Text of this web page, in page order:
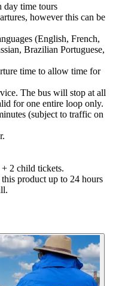
time tours
however this can be
(English, French,
Brazilian Portuguese,
time to allow time for
The bus will stop at all
for one entire loop only.
(subject to traffic on
2 child tickets.
product up to 24 hours